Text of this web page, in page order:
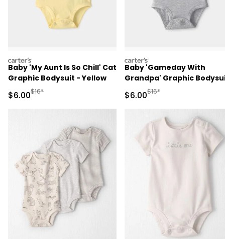
carters
Baby 'My Aunt Is So Chill' Cat
Graphic Bodysuit - Yellow
Sale Price
$6.00Manufactured Suggested Retail Price
$16*
carters
Baby 'Gameday With
Grandpa' Graphic
- Grey
Sale Price
$6.00Manufactured
$16*